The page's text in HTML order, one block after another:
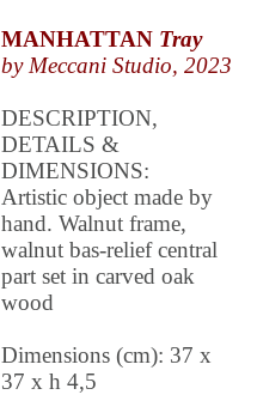
MANHATTAN Tray
by Meccani Studio, 2023
DESCRIPTION,
DETAILS &
DIMENSIONS:
Artistic object made by
hand. Walnut frame,
walnut bas-relief central
part set in carved oak
wood
Dimensions (cm): 37 x
37 x h 4,5